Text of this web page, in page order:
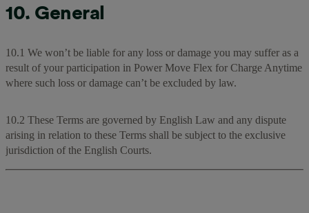
10. General
10.1 We won’t be liable for any loss or damage you may suffer as a
result of your participation in Power Move Flex for Charge Anytime
where such loss or damage can’t be excluded by law.
10.2 These Terms are governed by English Law and any dispute
arising in relation to these Terms shall be subject to the exclusive
jurisdiction of the English Courts.